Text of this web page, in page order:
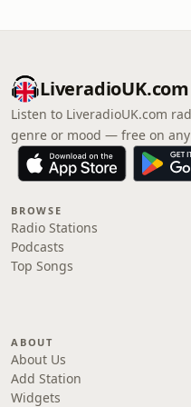
LiveradioUK.com
Listen to LiveradioUK.com
genre or mood — free on any
BROWSE
Radio Stations
Podcasts
Top Songs
ABOUT
About Us
Add Station
Widgets